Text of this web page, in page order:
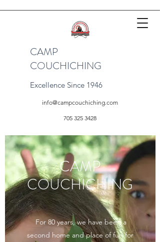
CAMP
COUCHICHING
Excellence Since 1946
info@campcouchiching.com
705 325 3428
CAMP
COUCHICHING
For 80 years, we have been a
second home and place of fun for